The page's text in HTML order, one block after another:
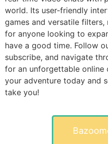
world. Its user-friendly
games and versatile
for anyone looking to
have a good time. Follow
subscribe, and navigate
for an unforgettable online
your adventure today and
take you!